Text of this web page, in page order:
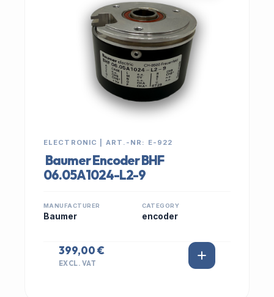
ELECTRONIC | ART.-NR: E-922
Baumer Encoder BHF
06.05A1024-L2-9
MANUFACTURER
Baumer
CATEGORY
encoder
399,00 €
EXCL. VAT